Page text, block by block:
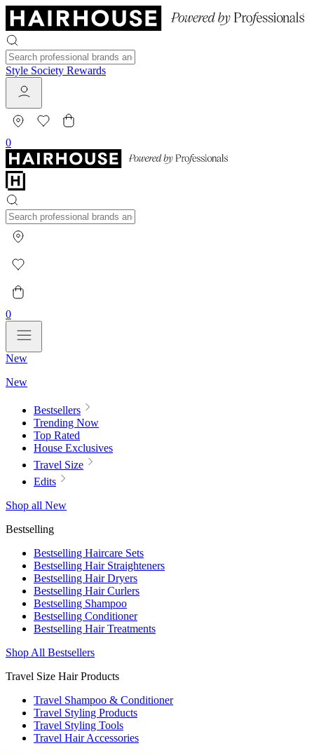
Style Society Rewards
0
0
New
New
Bestsellers
Trending Now
Top Rated
House Exclusives
Travel Size
Edits
Shop all New
Bestselling
Bestselling Haircare Sets
Bestselling Hair Straighteners
Bestselling Hair Dryers
Bestselling Hair Curlers
Bestselling Shampoo
Bestselling Conditioner
Bestselling Hair Treatments
Shop All Bestsellers
Travel Size Hair Products
Travel Shampoo & Conditioner
Travel Styling Products
Travel Styling Tools
Travel Hair Accessories